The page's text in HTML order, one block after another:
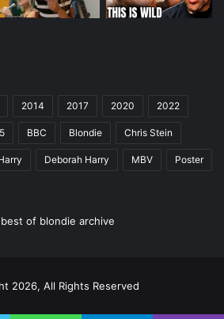
2014 2017 2020 2022
BBC Blondie Chris Stein
Deborah Harry MBV Poster
of blondie archive
2026, All Rights Reserved